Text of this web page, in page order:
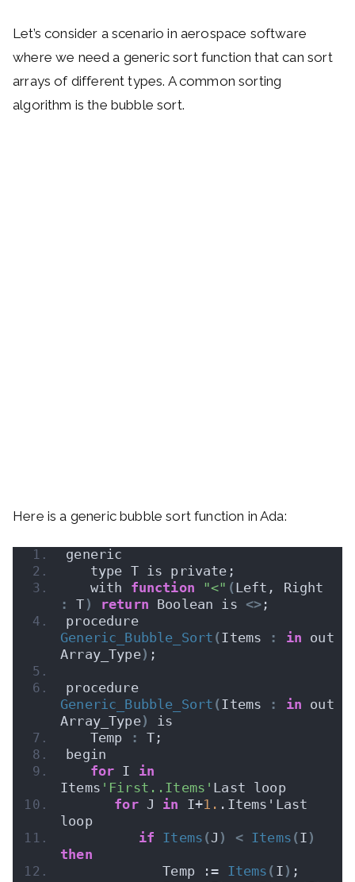
Let’s consider a scenario in aerospace software
where we need a generic sort function that can sort
arrays of different types. A common sorting
algorithm is the bubble sort.
Here is a generic bubble sort function in Ada:
generic
   type T is private;
   with
function "<" (
:
T ) return Boolean is <> ;
procedure
Generic_Bubble_Sort (Items : in out
Array_Type) ;
procedure
Generic_Bubble_Sort (Items : in out
Array_Type)
is
   Temp
:
T;
begin
for I in
Items 'First..Items' Last loop
for J in I+1. .Items'Last
loop
if Items (J ) < Items (I )
then
            Temp :=
Items ( I ) ;